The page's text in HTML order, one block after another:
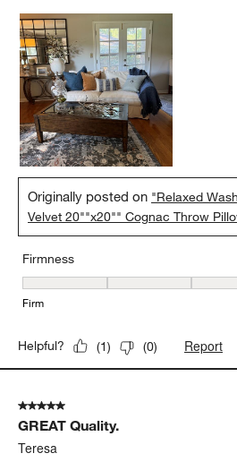
Originally posted on "Relaxed
Velvet 20""x20"" Cognac Throw
Firmness
Firmness, 4 out of 5, where 1 equals
Firm
Helpful? (1) (0) Report
5 out of 5 stars.
GREAT Quality.
Teresa